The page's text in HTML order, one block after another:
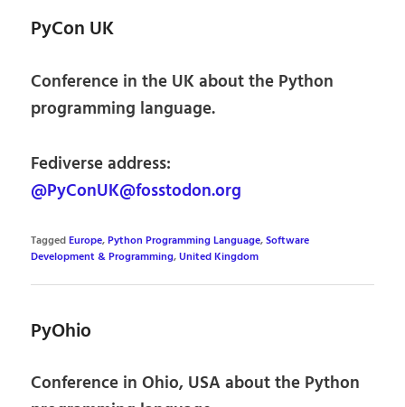
PyCon UK
Conference in the UK about the Python
programming language.
Fediverse address:
@PyConUK@fosstodon.org
TaggedEurope,Python Programming Language,Software
Development & Programming,United Kingdom
PyOhio
Conference in Ohio, USA about the Python